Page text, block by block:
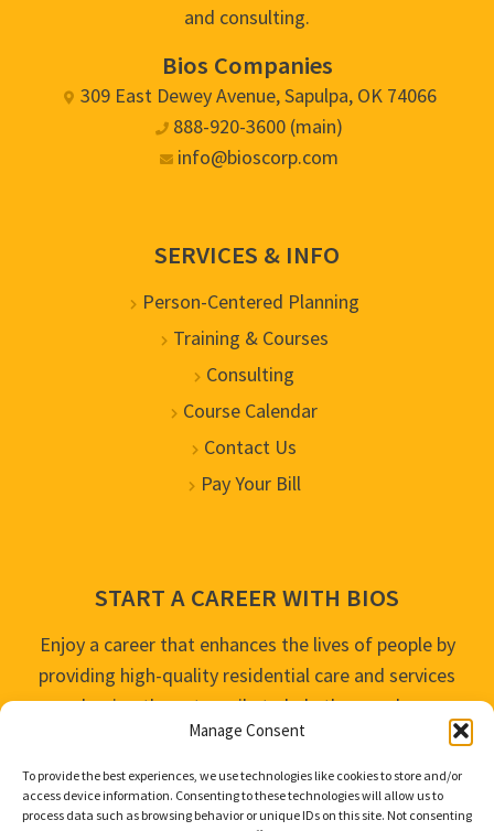
Manage Consent
To provide the best experiences, we use technologies like cookies to store and/or
access device information. Consenting to these technologies will allow us to
process data such as browsing behavior or unique IDs on this site. Not consenting
and consulting.
Bios Companies
309 East Dewey Avenue, Sapulpa, OK 74066
888-920-3600 (main)
info@bioscorp.com
SERVICES & INFO
Person-Centered Planning
Training & Courses
Consulting
Course Calendar
Contact Us
Pay Your Bill
START A CAREER WITH BIOS
Enjoy a career that enhances the lives of people by
providing high-quality residential care and services
and going the extra mile to help the people we
serve live their best life possible.
APPLY TODAY